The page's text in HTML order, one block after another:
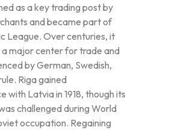
as a key trading post by
and became part of
League. Over centuries, it
a major center for trade and
by German, Swedish,
Riga gained
with Latvia in 1918, though its
challenged during World
occupation. Regaining